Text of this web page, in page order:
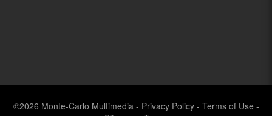
©2026 Monte-Carlo Multimedia - Privacy Policy- Terms of Use -